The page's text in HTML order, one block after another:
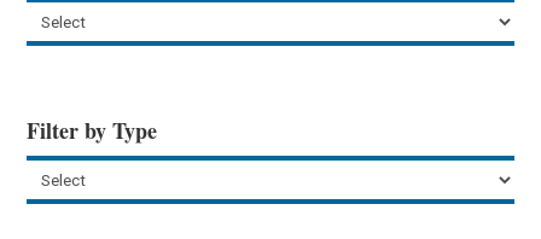
Filter by Type